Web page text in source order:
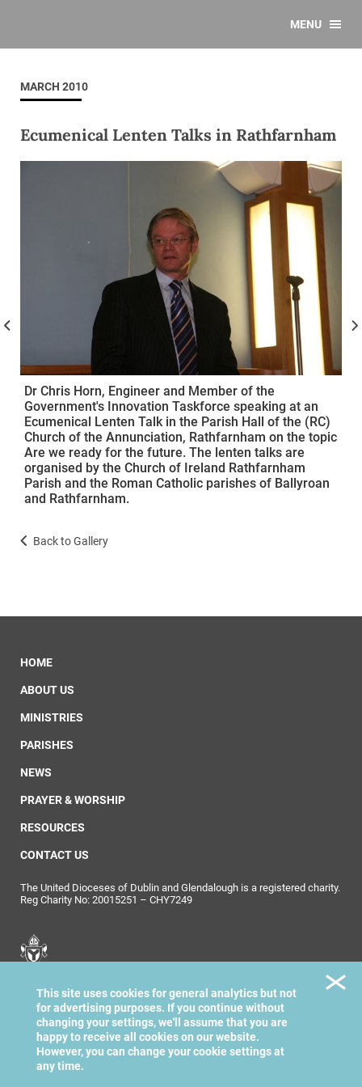
MENU
MARCH 2010
Ecumenical Lenten Talks in Rathfarnham
Dr Chris Horn, Engineer and Member of the
Government's Innovation Taskforce speaking at an
Ecumenical Lenten Talk in the Parish Hall of the (RC)
Church of the Annunciation, Rathfarnham on the topic
Are we ready for the future. The lenten talks are
organised by the Church of Ireland Rathfarnham
Parish and the Roman Catholic parishes of Ballyroan
and Rathfarnham.
Back to Gallery
HOME
ABOUT US
MINISTRIES
PARISHES
NEWS
PRAYER & WORSHIP
RESOURCES
CONTACT US
The United Dioceses of Dublin and Glendalough is a registered charity.
Reg Charity No: 20015251 – CHY7249
Dublin & Glendalough
This site uses cookies for general analytics but not
for advertising purposes. If you continue without
changing your settings, we'll assume that you are
happy to receive all cookies on our website.
However, you can change your cookie settings at
any time.